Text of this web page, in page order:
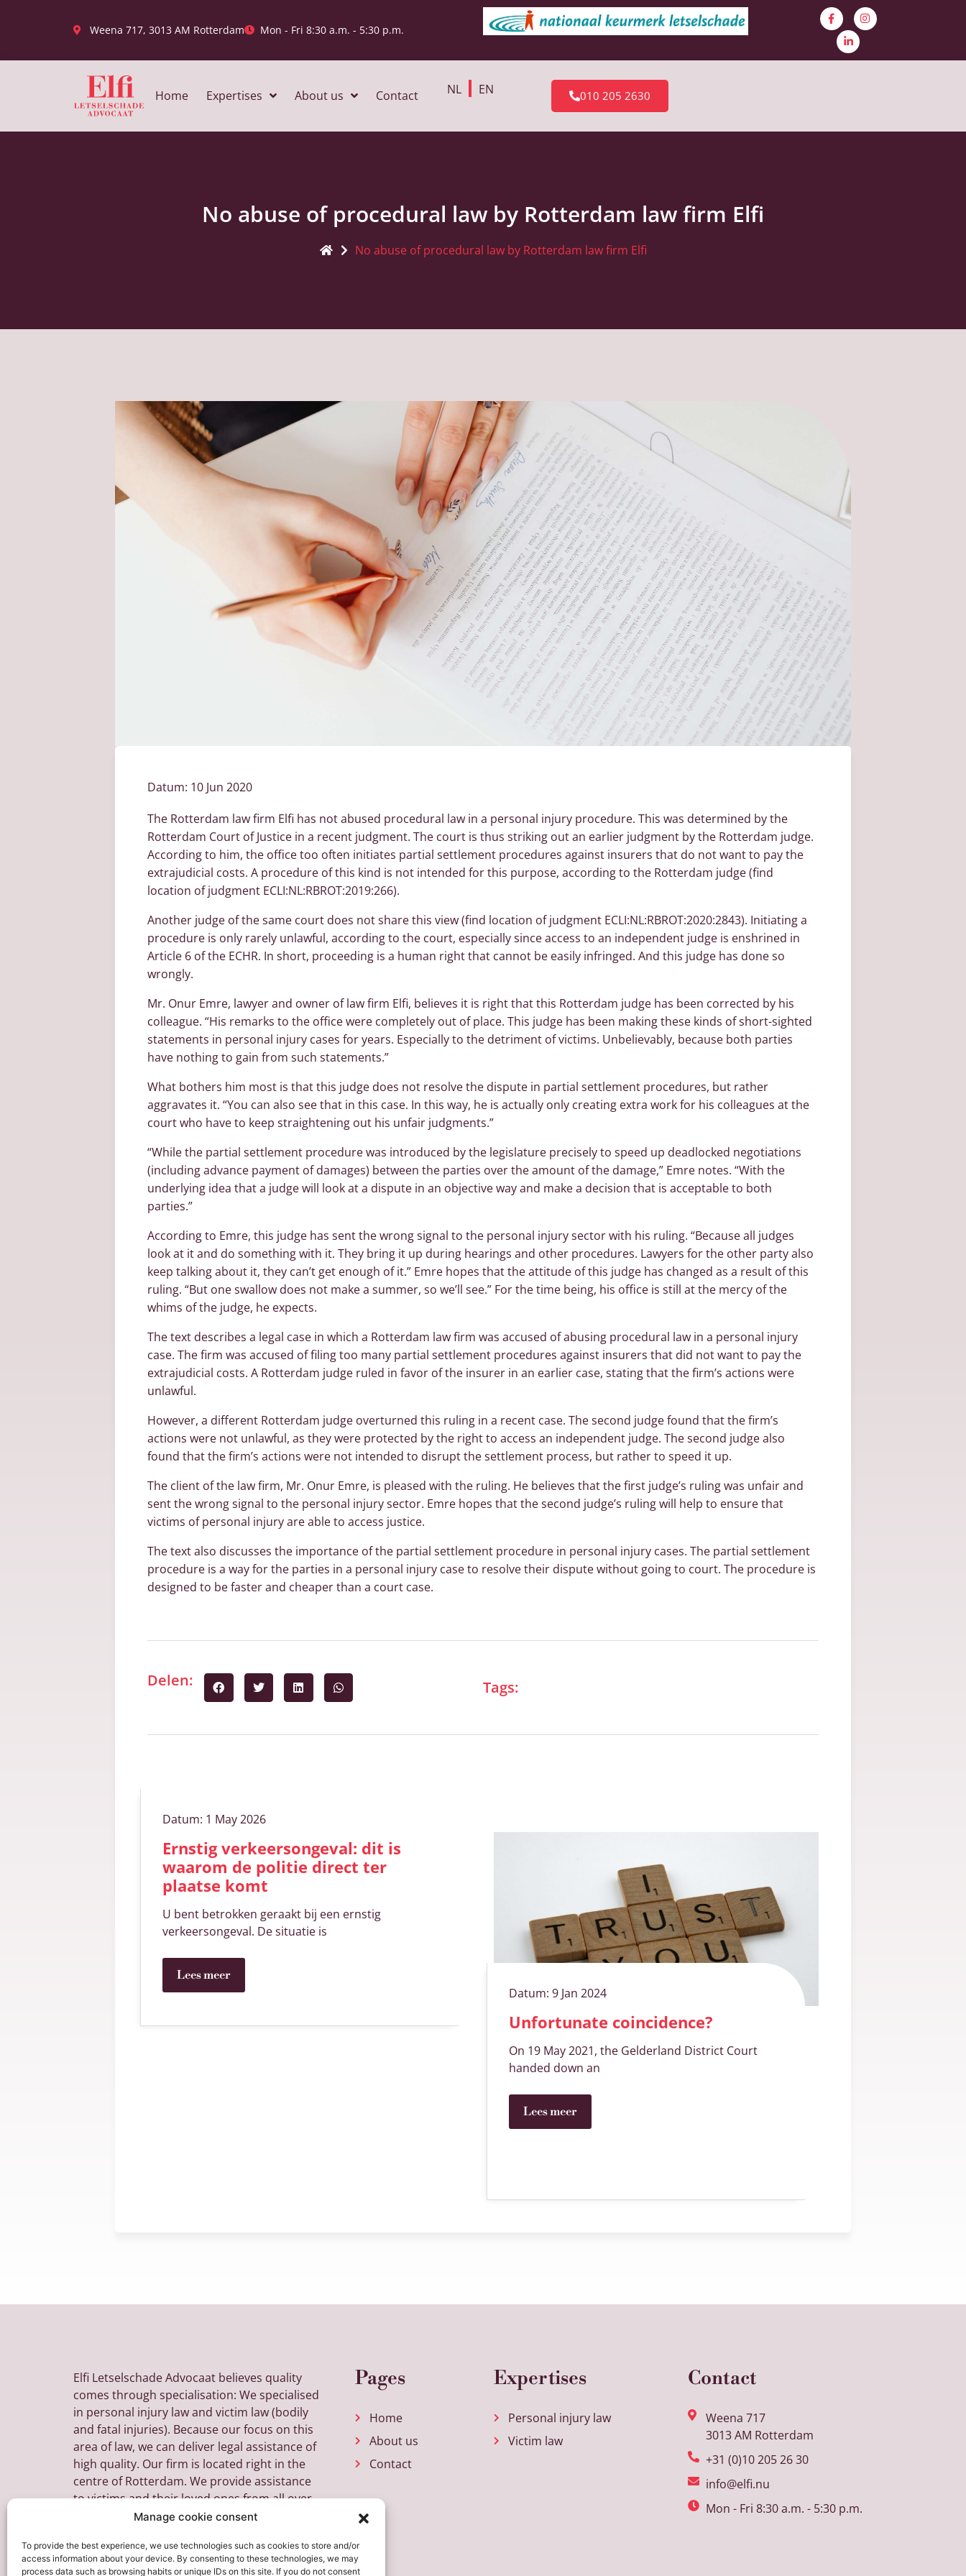
Manage cookie consent
To provide the best experience, we use technologies such as cookies to store and/or
access information about your device. By consenting to these technologies, we may
process data such as browsing habits or unique IDs on this site. If you do not consent
Weena 717, 3013 AM Rotterdam Mon - Fri 8:30 a.m. - 5:30 p.m.
Home Expertises About us Contact NL EN 010 205 2630
No abuse of procedural law by Rotterdam law firm Elfi
No abuse of procedural law by Rotterdam law firm Elfi
Datum: 10 Jun 2020
The Rotterdam law firm Elfi has not abused procedural law in a personal injury procedure. This was determined by the
Rotterdam Court of Justice in a recent judgment. The court is thus striking out an earlier judgment by the Rotterdam judge.
According to him, the office too often initiates partial settlement procedures against insurers that do not want to pay the
extrajudicial costs. A procedure of this kind is not intended for this purpose, according to the Rotterdam judge (find
location of judgment ECLI:NL:RBROT:2019:266).
Another judge of the same court does not share this view (find location of judgment ECLI:NL:RBROT:2020:2843). Initiating a
procedure is only rarely unlawful, according to the court, especially since access to an independent judge is enshrined in
Article 6 of the ECHR. In short, proceeding is a human right that cannot be easily infringed. And this judge has done so
wrongly.
Mr. Onur Emre, lawyer and owner of law firm Elfi, believes it is right that this Rotterdam judge has been corrected by his
colleague. “His remarks to the office were completely out of place. This judge has been making these kinds of short-sighted
statements in personal injury cases for years. Especially to the detriment of victims. Unbelievably, because both parties
have nothing to gain from such statements.”
What bothers him most is that this judge does not resolve the dispute in partial settlement procedures, but rather
aggravates it. “You can also see that in this case. In this way, he is actually only creating extra work for his colleagues at the
court who have to keep straightening out his unfair judgments.”
“While the partial settlement procedure was introduced by the legislature precisely to speed up deadlocked negotiations
(including advance payment of damages) between the parties over the amount of the damage,” Emre notes. “With the
underlying idea that a judge will look at a dispute in an objective way and make a decision that is acceptable to both
parties.”
According to Emre, this judge has sent the wrong signal to the personal injury sector with his ruling. “Because all judges
look at it and do something with it. They bring it up during hearings and other procedures. Lawyers for the other party also
keep talking about it, they can’t get enough of it.” Emre hopes that the attitude of this judge has changed as a result of this
ruling. “But one swallow does not make a summer, so we’ll see.” For the time being, his office is still at the mercy of the
whims of the judge, he expects.
The text describes a legal case in which a Rotterdam law firm was accused of abusing procedural law in a personal injury
case. The firm was accused of filing too many partial settlement procedures against insurers that did not want to pay the
extrajudicial costs. A Rotterdam judge ruled in favor of the insurer in an earlier case, stating that the firm’s actions were
unlawful.
However, a different Rotterdam judge overturned this ruling in a recent case. The second judge found that the firm’s
actions were not unlawful, as they were protected by the right to access an independent judge. The second judge also
found that the firm’s actions were not intended to disrupt the settlement process, but rather to speed it up.
The client of the law firm, Mr. Onur Emre, is pleased with the ruling. He believes that the first judge’s ruling was unfair and
sent the wrong signal to the personal injury sector. Emre hopes that the second judge’s ruling will help to ensure that
victims of personal injury are able to access justice.
The text also discusses the importance of the partial settlement procedure in personal injury cases. The partial settlement
procedure is a way for the parties in a personal injury case to resolve their dispute without going to court. The procedure is
designed to be faster and cheaper than a court case.
Delen: Tags:
Datum: 1 May 2026
Ernstig verkeersongeval: dit is
waarom de politie direct ter
plaatse komt
U bent betrokken geraakt bij een ernstig
verkeersongeval. De situatie is
Lees meer
Datum: 9 Jan 2024
Unfortunate coincidence?
On 19 May 2021, the Gelderland District Court
handed down an
Lees meer
Elfi Letselschade Advocaat believes quality
comes through specialisation: We specialised
in personal injury law and victim law (bodily
and fatal injuries). Because our focus on this
area of law, we can deliver legal assistance of
high quality. Our firm is located right in the
centre of Rotterdam. We provide assistance
to victims and their loved ones from all over
the Netherlands.
Pages
Home
About us
Contact
Expertises
Personal injury law
Victim law
Contact
Weena 717
3013 AM Rotterdam
+31 (0)10 205 26 30
info@elfi.nu
Mon - Fri 8:30 a.m. - 5:30 p.m.